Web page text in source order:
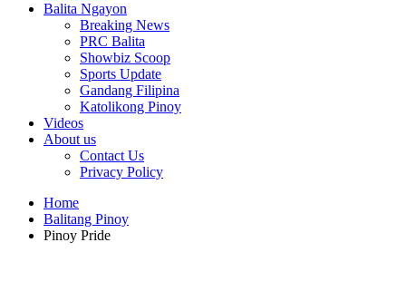
Balita Ngayon
Breaking News
PRC Balita
Showbiz Scoop
Sports Update
Gandang Filipina
Katolikong Pinoy
Videos
About us
Contact Us
Privacy Policy
Home
Balitang Pinoy
Pinoy Pride